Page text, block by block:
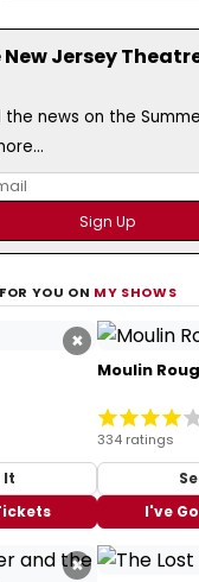
Jersey
the news on the
YOU ON MY SHOWS
×
It
Moulin
334 ratings
I've
×